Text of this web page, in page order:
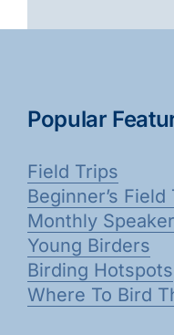
Popular
Field Trips
Beginner’s Field
Monthly
Young Birders
Birding Hotspots
Where To Bird